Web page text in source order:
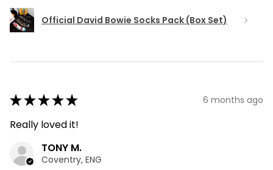
Official David Bowie Socks Pack (Box Set)
★★★★★ 6 months ago
Really loved it!
TONY M.
Coventry, ENG